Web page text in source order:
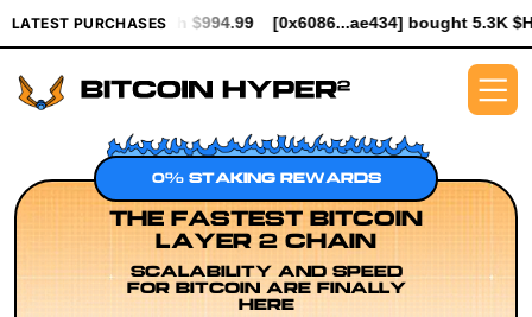
LATEST PURCHASES
$994.99 [0x6086...ae434] bought 5.3K $HYPER worth
0% STAKING REWARDS
THE FASTEST BITCOIN
LAYER 2 CHAIN
SCALABILITY AND SPEED
FOR BITCOIN ARE FINALLY
HERE